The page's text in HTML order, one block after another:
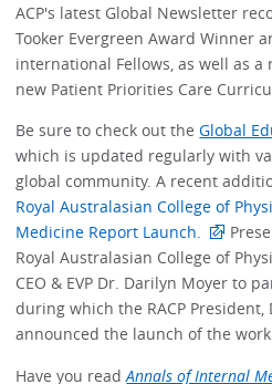
ACP's latest Global Newsletter
Tooker Evergreen Award Winner
international Fellows, as well as a
new Patient Priorities Care
Be sure to check out theGlobal
which is updated regularly with
global community. A recent
Royal Australasian College of
Medicine Report Launch.
Royal Australasian College of
CEO & EVP Dr. Darilyn Moyer to
during which the RACP President,
announced the launch of the
Have you readAnnals of Internal